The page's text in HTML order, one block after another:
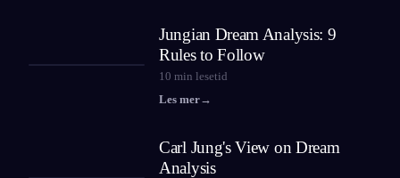
Jungian Dream Analysis: 9
Rules to Follow
10 min lesetid
Les mer→
Carl Jung's View on Dream
Analysis